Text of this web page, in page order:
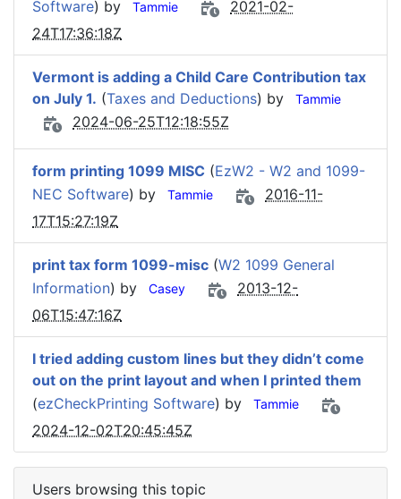
Software) by Tammie
2021-02-
24T17:36:18Z
Vermont is adding a Child Care Contribution tax
on July 1. (Taxes and Deductions) by Tammie
2024-06-25T12:18:55Z
form printing 1099 MISC (EzW2 - W2 and 1099-
NEC Software) by Tammie
2016-11-
17T15:27:19Z
print tax form 1099-misc (W2 1099 General
Information) by Casey
2013-12-
06T15:47:16Z
I tried adding custom lines but they didn’t come
out on the print layout and when I printed them
(ezCheckPrinting Software) by Tammie
2024-12-02T20:45:45Z
Users browsing this topic